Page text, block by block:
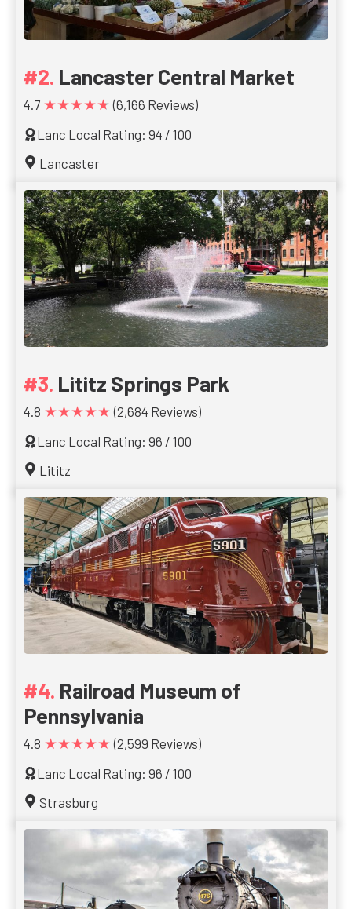
Lancaster Central Market
4.7 ★★★★★ (6,166 Reviews)
Lanc Local Rating: 94 / 100
Lancaster
Lititz Springs Park
4.8 ★★★★★ (2,684 Reviews)
Lanc Local Rating: 96 / 100
Lititz
Railroad Museum of
Pennsylvania
4.8 ★★★★★ (2,599 Reviews)
Lanc Local Rating: 96 / 100
Strasburg